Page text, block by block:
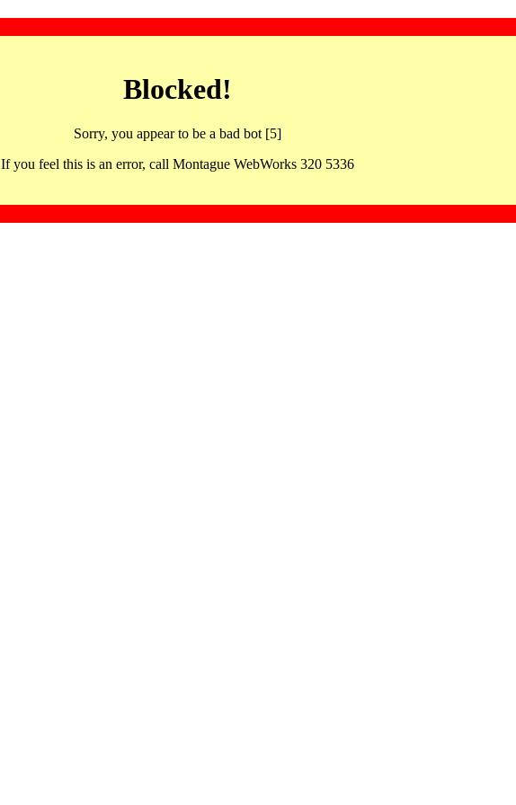
Blocked!
Sorry, you appear to be a bad bot [5]
If you feel this is an error, call Montague WebWorks 320 5336